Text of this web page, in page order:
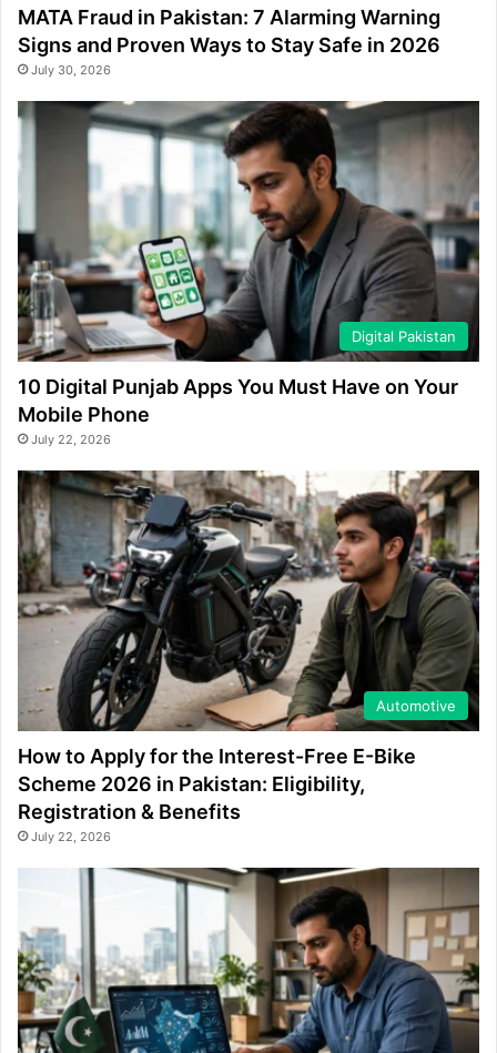
MATA Fraud in Pakistan: 7 Alarming Warning
Signs and Proven Ways to Stay Safe in 2026
July 30, 2026
Digital Pakistan
10 Digital Punjab Apps You Must Have on Your
Mobile Phone
July 22, 2026
Automotive
How to Apply for the Interest-Free E-Bike
Scheme 2026 in Pakistan: Eligibility,
Registration & Benefits
July 22, 2026